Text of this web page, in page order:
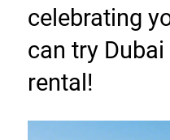
celebrating
can try
rental!